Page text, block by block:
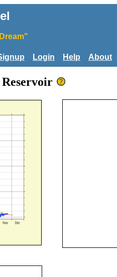
Login Help About